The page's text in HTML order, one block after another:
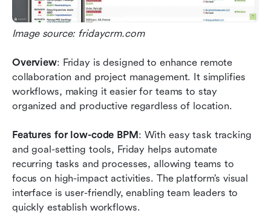
Image source: fridaycrm.com
Overview: Friday is designed to enhance remote
collaboration and project management. It simplifies
workflows, making it easier for teams to stay
organized and productive regardless of location.
Features for low-code BPM : With easy task tracking
and goal-setting tools, Friday helps automate
recurring tasks and processes, allowing teams to
focus on high-impact activities. The platform’s visual
interface is user-friendly, enabling team leaders to
quickly establish workflows.